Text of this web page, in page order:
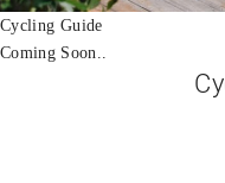
Cycling Guide
Coming Soon..